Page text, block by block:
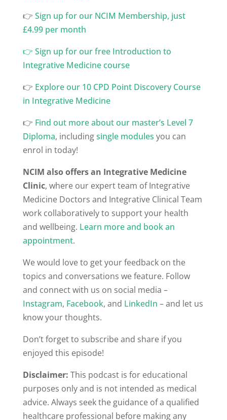
👉 ⁠Sign up for our NCIM Membership, just
£4.99 per month
👉 Sign up for our free Introduction to
Integrative Medicine course
👉 Explore our 10 CPD Point Discovery Course
in Integrative Medicine
👉 Find out more about our master’s Level 7
Diploma, includingsingle modules you can
enrol in today!
NCIM also offers an Integrative Medicine
Clinic, where our expert team of Integrative
Medicine Doctors and Integrative Clinical Team
work collaboratively to support your health
and wellbeing. Learn more and book an
appointment.
We would love to get your feedback on the
topics and conversations we feature. Follow
and connect with us on social media –
Instagram, Facebook, and LinkedIn – and let us
know your thoughts.
Don’t forget to subscribe and share if you
enjoyed this episode!
Disclaimer: This podcast is for educational
purposes only and is not intended as medical
advice. Always seek the guidance of a qualified
healthcare professional before making any